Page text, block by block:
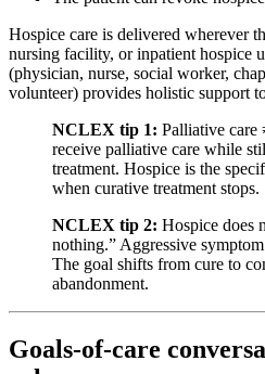
Hospice care is delivered wherever
nursing facility, or inpatient hospice
(physician, nurse, social worker,
volunteer) provides holistic support
NCLEX tip 1: Palliative care
receive palliative care while
treatment. Hospice is the
when curative treatment stops.
NCLEX tip 2: Hospice does
nothing.” Aggressive
The goal shifts from cure to
abandonment.
Goals-of-care